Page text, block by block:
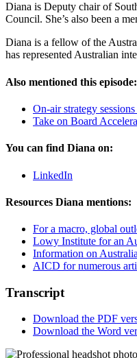
Diana is Deputy chair of
Council. She’s also been a
Diana is a fellow of the
has represented Australian
Also mentioned this episode:
On-air strategy
Take on Board
You can find Diana on:
LinkedIn
Resources Diana mentions:
For a macro, global
Lowy Institute for an
Information on
AICD for numerous
Transcript
Download the PDF
Download the Word